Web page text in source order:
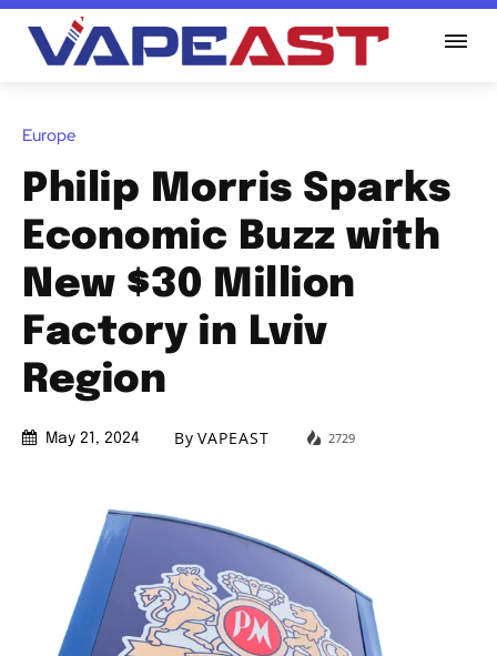
Europe
Philip Morris Sparks
Economic Buzz with
New $30 Million
Factory in Lviv
Region
May 21, 2024 By VAPEAST 2729